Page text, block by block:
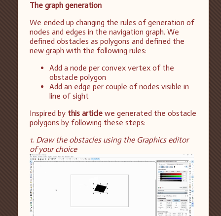
The graph generation
We ended up changing the rules of generation of
nodes and edges in the navigation graph. We
defined obstacles as polygons and defined the
new graph with the following rules:
Add a node per convex vertex of the
obstacle polygon
Add an edge per couple of nodes visible in
line of sight
Inspired by this article we generated the obstacle
polygons by following these steps:
1. Draw the obstacles using the Graphics editor
of your choice